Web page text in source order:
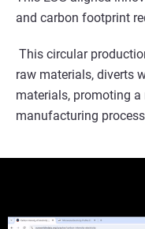
and carbon footprint
This circular
raw materials, diverts
materials, promoting
manufacturing